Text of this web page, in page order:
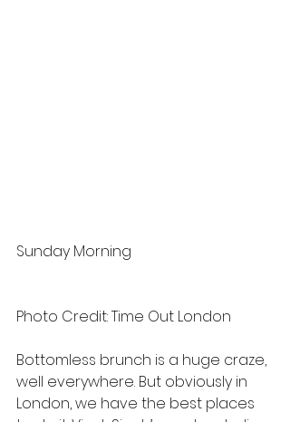
Sunday Morning
Photo Credit: Time Out London
Bottomless brunch is a huge craze,
well everywhere. But obviously in
London, we have the best places